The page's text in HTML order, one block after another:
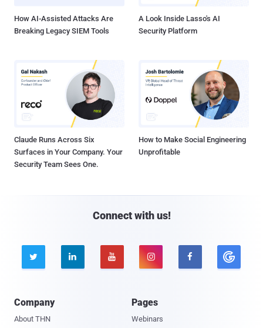
How AI-Assisted Attacks Are
Breaking Legacy SIEM Tools
A Look Inside Lasso's AI
Security Platform
Claude Runs Across Six
Surfaces in Your Company. Your
Security Team Sees One.
How to Make Social Engineering
Unprofitable
Connect with us!
    
Company
About THN
Pages
Webinars